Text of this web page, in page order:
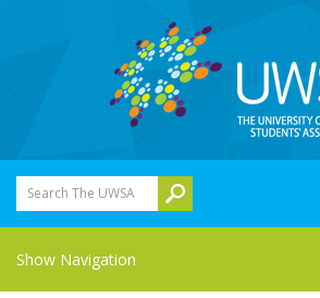
Search The UWSA
Show Navigation